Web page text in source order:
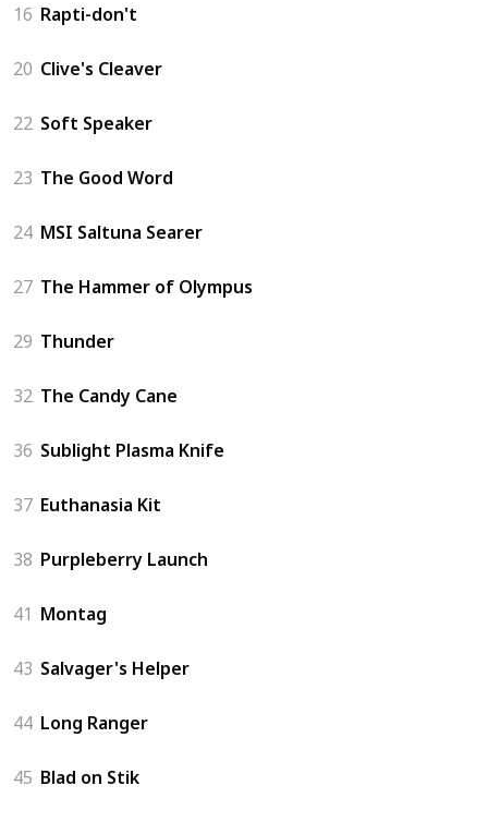
16 Rapti-don't
20 Clive's Cleaver
22 Soft Speaker
23 The Good Word
24 MSI Saltuna Searer
27 The Hammer of Olympus
29 Thunder
32 The Candy Cane
36 Sublight Plasma Knife
37 Euthanasia Kit
38 Purpleberry Launch
41 Montag
43 Salvager's Helper
44 Long Ranger
45 Blad on Stik